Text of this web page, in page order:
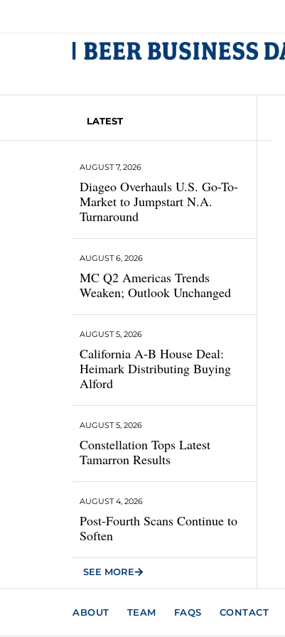
LATEST
Diageo Overhauls U.S. Go-To-
Market to Jumpstart N.A.
Turnaround
AUGUST 7, 2026
MC Q2 Americas Trends
Weaken; Outlook Unchanged
AUGUST 6, 2026
California A-B House Deal:
Heimark Distributing Buying
Alford
AUGUST 5, 2026
Constellation Tops Latest
Tamarron Results
AUGUST 5, 2026
Post-Fourth Scans Continue to
Soften
AUGUST 4, 2026
SEE MORE
ABOUT TEAM FAQS CONTACT